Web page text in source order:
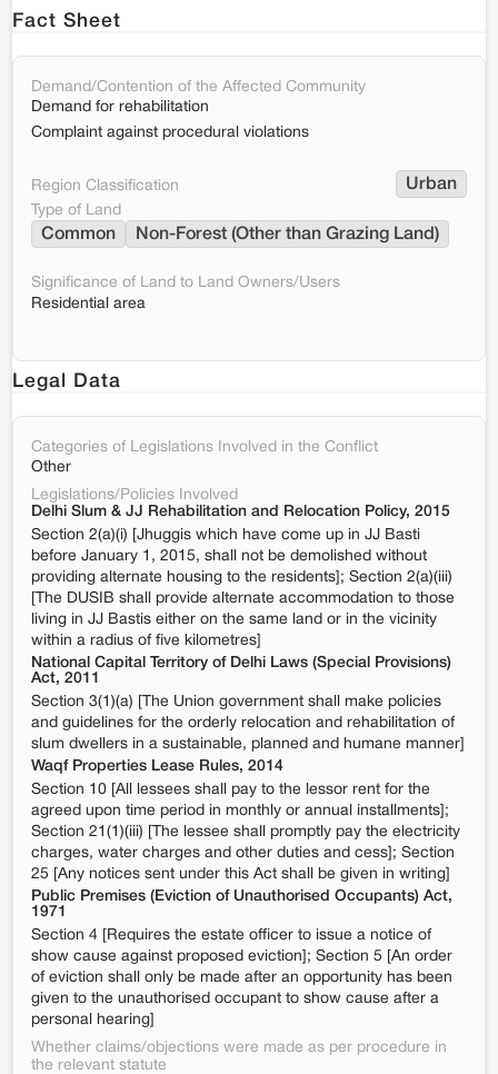
Fact Sheet
Demand/Contention of the Affected Community
Demand for rehabilitation
Complaint against procedural violations
Region Classification Urban
Type of Land
Common Non-Forest (Other than Grazing Land)
Significance of Land to Land Owners/Users
Residential area
Legal Data
Categories of Legislations Involved in the Conflict
Other
Legislations/Policies Involved
Delhi Slum & JJ Rehabilitation and Relocation Policy, 2015
Section 2(a)(i) [Jhuggis which have come up in JJ Basti
before January 1, 2015, shall not be demolished without
providing alternate housing to the residents]; Section 2(a)(iii)
[The DUSIB shall provide alternate accommodation to those
living in JJ Bastis either on the same land or in the vicinity
within a radius of five kilometres]
National Capital Territory of Delhi Laws (Special Provisions)
Act, 2011
Section 3(1)(a) [The Union government shall make policies
and guidelines for the orderly relocation and rehabilitation of
slum dwellers in a sustainable, planned and humane manner]
Waqf Properties Lease Rules, 2014
Section 10 [All lessees shall pay to the lessor rent for the
agreed upon time period in monthly or annual installments];
Section 21(1)(iii) [The lessee shall promptly pay the electricity
charges, water charges and other duties and cess]; Section
25 [Any notices sent under this Act shall be given in writing]
Public Premises (Eviction of Unauthorised Occupants) Act,
1971
Section 4 [Requires the estate officer to issue a notice of
show cause against proposed eviction]; Section 5 [An order
of eviction shall only be made after an opportunity has been
given to the unauthorised occupant to show cause after a
personal hearing]
Whether claims/objections were made as per procedure in
the relevant statute